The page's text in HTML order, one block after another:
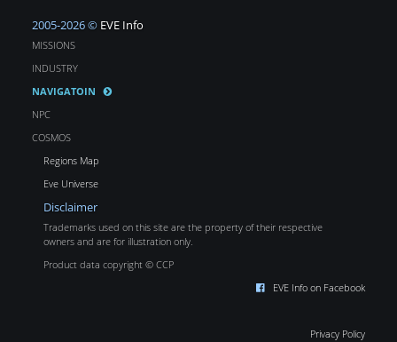
2005-2026 © EVE Info
MISSIONS
INDUSTRY
NAVIGATOIN
NPC
COSMOS
Regions Map
Eve Universe
Disclaimer
Trademarks used on this site are the property of their respective
owners and are for illustration only.
Product data copyright © CCP
EVE Info on Facebook
Privacy Policy